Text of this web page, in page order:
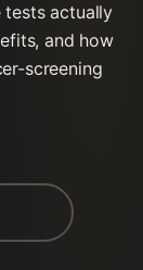
tests actually
and how
screening